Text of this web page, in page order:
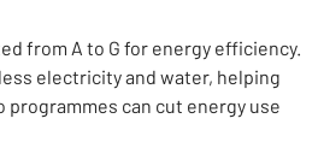
from A to G for energy efficiency.
electricity and water, helping
can cut energy use